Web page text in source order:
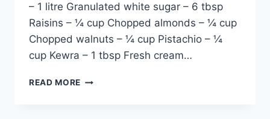
– 1 litre Granulated white sugar – 6 tbsp
Raisins – ¼ cup Chopped almonds – ¼ cup
Chopped walnuts – ¼ cup Pistachio – ¼
cup Kewra – 1 tbsp Fresh cream…
READ MORE UMM